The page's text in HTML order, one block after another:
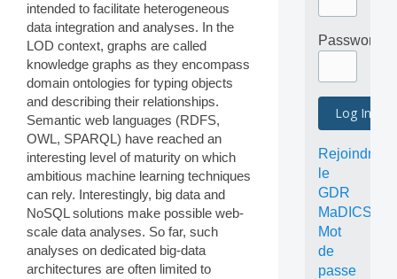
intended to facilitate heterogeneous
data integration and analyses. In the
LOD context, graphs are called
knowledge graphs as they encompass
domain ontologies for typing objects
and describing their relationships.
Semantic web languages (RDFS,
OWL, SPARQL) have reached an
interesting level of maturity on which
ambitious machine learning techniques
can rely. Interestingly, big data and
NoSQL solutions make possible web-
scale data analyses. So far, such
analyses on dedicated big-data
architectures are often limited to
Password
Rejoindre
le
GDR
MaDICS
Mot
de
passe